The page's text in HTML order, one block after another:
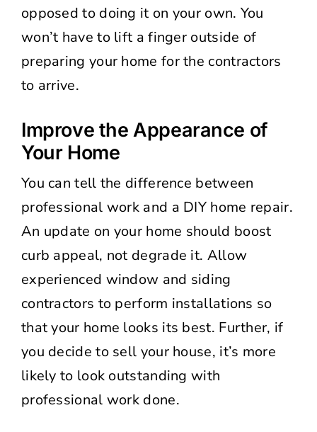
opposed to doing it on your own. You
won’t have to lift a finger outside of
preparing your home for the contractors
to arrive.
Improve the Appearance of
Your Home
You can tell the difference between
professional work and a DIY home repair.
An update on your home should boost
curb appeal, not degrade it. Allow
experienced window and siding
contractors to perform installations so
that your home looks its best. Further, if
you decide to sell your house, it’s more
likely to look outstanding with
professional work done.